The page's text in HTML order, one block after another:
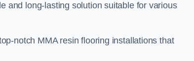
and long-lasting solution suitable for various
notch MMA resin flooring installations that